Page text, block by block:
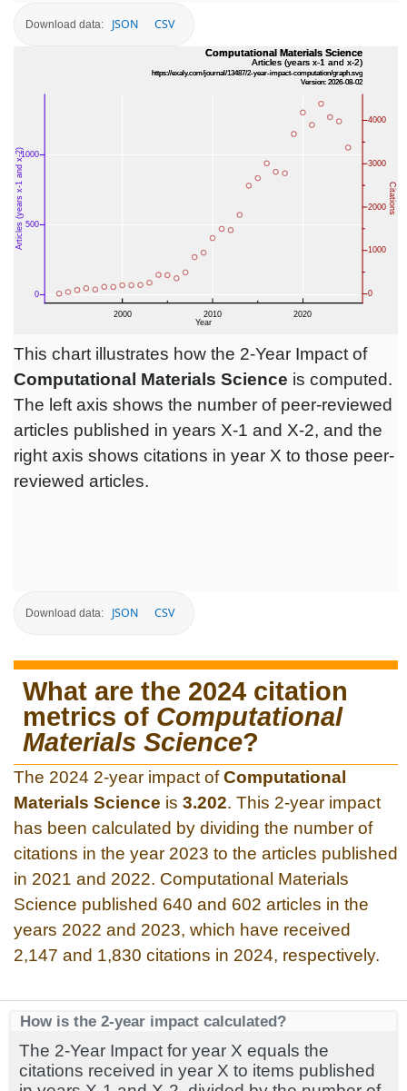
Download data: JSON CSV
This chart illustrates how the 2-Year Impact of
Computational Materials Science is computed.
The left axis shows the number of peer-reviewed
articles published in years X-1 and X-2, and the
right axis shows citations in year X to those peer-
reviewed articles.
Download data: JSON CSV
What are the 2024 citation
metrics of Computational
Materials Science?
The 2024 2-year impact ofComputational
Materials Science is 3.202. This 2-year impact
has been calculated by dividing the number of
citations in the year 2023 to the articles published
in 2021 and 2022. Computational Materials
Science published 640 and 602 articles in the
years 2022 and 2023, which have received
2,147 and 1,830 citations in 2024, respectively.
How is the 2-year impact calculated?
The 2-Year Impact for year X equals the
citations received in year X to items published